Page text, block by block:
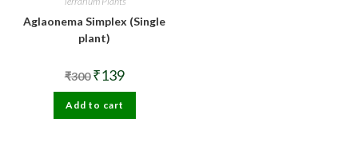
Aglaonema Simplex (Single
plant)
₹300 Original
price
was:
₹300.
₹139Current
is:
Add to cart